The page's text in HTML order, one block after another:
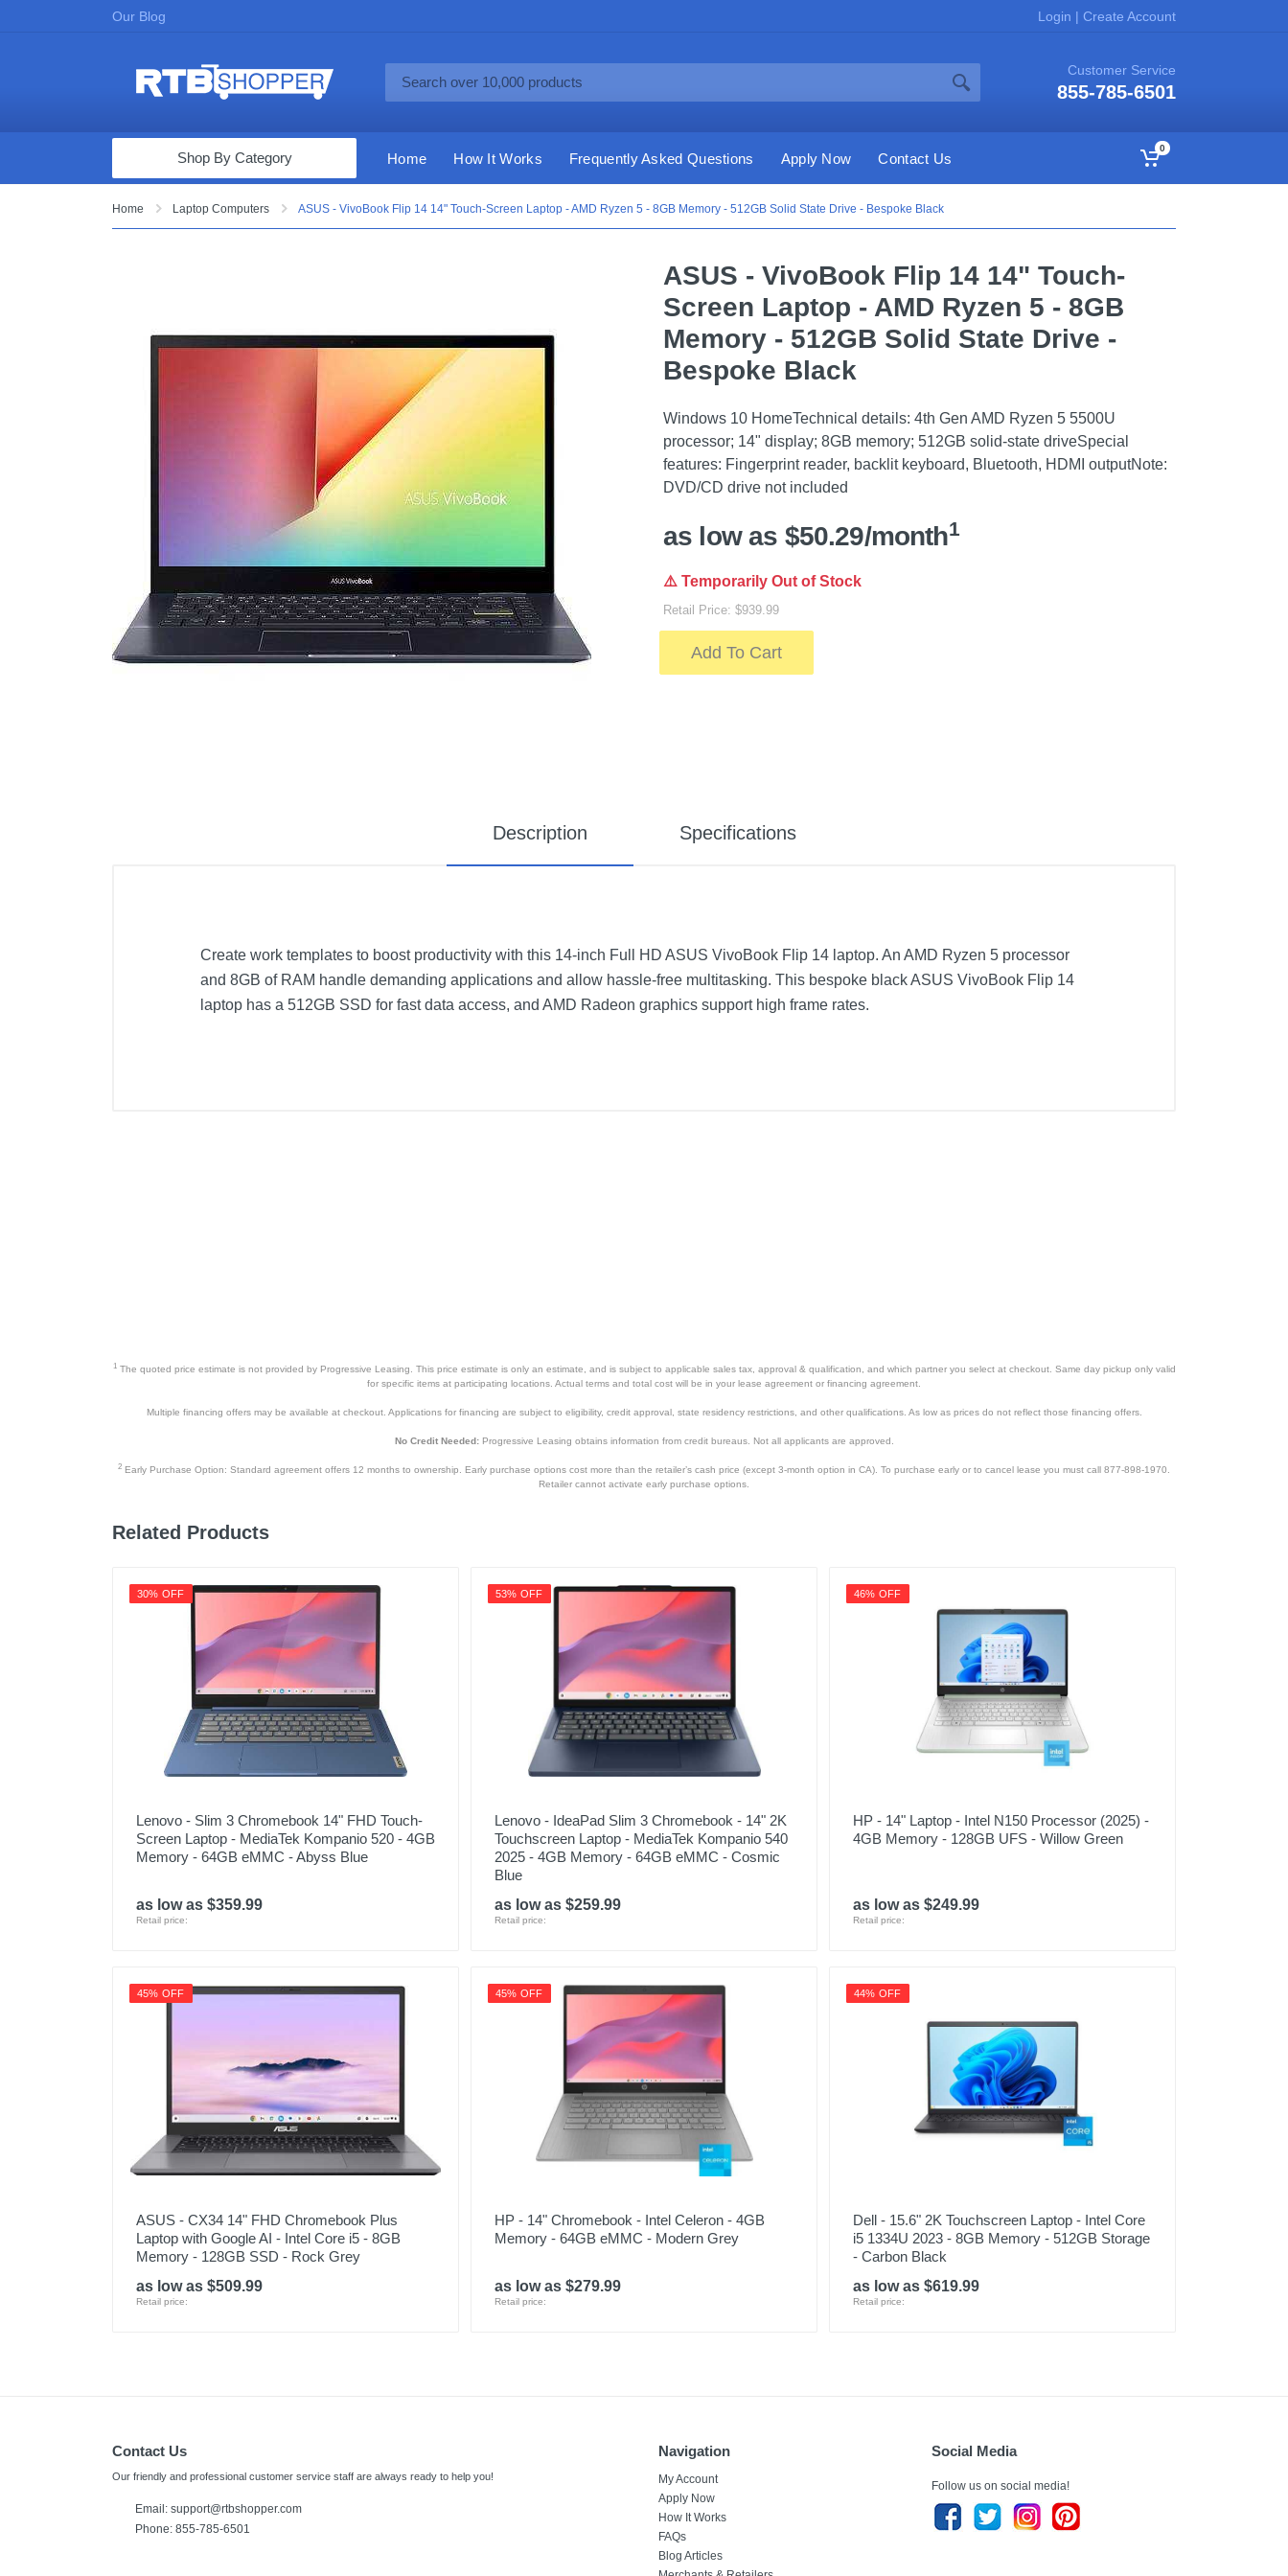
Our Blog Login | Create Account
Customer Service
855-785-6501
Computers & Tablets
Appliances & Furniture
Shop By Category Home How It Works Frequently Asked Questions Apply Now Contact Us
0
Home Laptop Computers ASUS - VivoBook Flip 14 14" Touch-Screen Laptop - AMD Ryzen 5 - 8GB Memory - 512GB Solid State Drive - Bespoke Black
ASUS - VivoBook Flip 14 14" Touch-
Screen Laptop - AMD Ryzen 5 - 8GB
Memory - 512GB Solid State Drive -
Bespoke Black
Windows 10 HomeTechnical details: 4th Gen AMD Ryzen 5 5500U
processor; 14" display; 8GB memory; 512GB solid-state driveSpecial
features: Fingerprint reader, backlit keyboard, Bluetooth, HDMI outputNote:
DVD/CD drive not included
as low as $50.29/month1
⚠️ Temporarily Out of Stock
Retail Price: $939.99
Add To Cart
Description Specifications
Create work templates to boost productivity with this 14-inch Full HD ASUS VivoBook Flip 14 laptop. An AMD Ryzen 5 processor
and 8GB of RAM handle demanding applications and allow hassle-free multitasking. This bespoke black ASUS VivoBook Flip 14
laptop has a 512GB SSD for fast data access, and AMD Radeon graphics support high frame rates.
8.66 inches
Weight 3.31 pounds
1The quoted price estimate is not provided by Progressive Leasing. This price estimate is only an estimate, and is subject to applicable sales tax, approval & qualification, and which partner you select at checkout. Same day pickup only valid
for specific items at participating locations. Actual terms and total cost will be in your lease agreement or financing agreement.
Multiple financing offers may be available at checkout. Applications for financing are subject to eligibility, credit approval, state residency restrictions, and other qualifications. As low as prices do not reflect those financing offers.
No Credit Needed:Progressive Leasing obtains information from credit bureaus. Not all applicants are approved.
2 Early Purchase Option: Standard agreement offers 12 months to ownership. Early purchase options cost more than the retailer’s cash price (except 3-month option in CA). To purchase early or to cancel lease you must call 877-898-1970.
Retailer cannot activate early purchase options.
Related Products
30% OFF
Lenovo - Slim 3 Chromebook 14" FHD Touch-
Screen Laptop - MediaTek Kompanio 520 - 4GB
Memory - 64GB eMMC - Abyss Blue
as low as $359.99
Retail price:
53% OFF
Lenovo - IdeaPad Slim 3 Chromebook - 14" 2K
Touchscreen Laptop - MediaTek Kompanio 540
2025 - 4GB Memory - 64GB eMMC - Cosmic
Blue
as low as $259.99
Retail price:
46% OFF
HP - 14" Laptop - Intel N150 Processor (2025) -
4GB Memory - 128GB UFS - Willow Green
as low as $249.99
Retail price:
45% OFF
ASUS - CX34 14" FHD Chromebook Plus
Laptop with Google AI - Intel Core i5 - 8GB
Memory - 128GB SSD - Rock Grey
as low as $509.99
Retail price:
45% OFF
HP - 14" Chromebook - Intel Celeron - 4GB
Memory - 64GB eMMC - Modern Grey
as low as $279.99
Retail price:
44% OFF
Dell - 15.6" 2K Touchscreen Laptop - Intel Core
i5 1334U 2023 - 8GB Memory - 512GB Storage
- Carbon Black
as low as $619.99
Retail price:
Contact Us
Our friendly and professional customer service staff are always ready to help you!
Email: support@rtbshopper.com
Phone: 855-785-6501
Navigation
My Account
Apply Now
How It Works
FAQs
Blog Articles
Social Media
Follow us on social media!